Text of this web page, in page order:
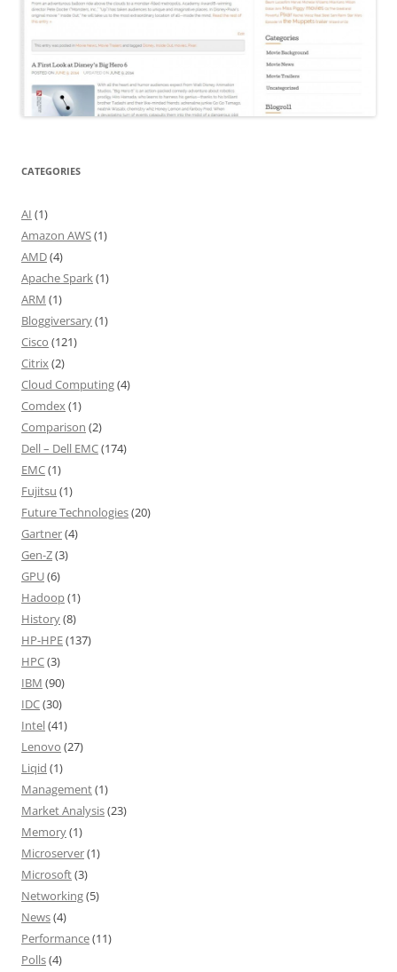
CATEGORIES
AI (1)
Amazon AWS(1)
AMD(4)
Apache Spark(1)
ARM (1)
Bloggiversary(1)
Cisco (121)
Citrix(2)
Cloud Computing(4)
Comdex(1)
Comparison (2)
Dell – Dell EMC(174)
EMC(1)
Fujitsu (1)
Future Technologies(20)
Gartner(4)
Gen-Z(3)
GPU(6)
Hadoop(1)
History(8)
HP-HPE(137)
HPC(3)
IBM (90)
IDC(30)
Intel(41)
Lenovo (27)
Liqid (1)
Management(1)
Market Analysis(23)
Memory(1)
Microserver(1)
Microsoft(3)
Networking(5)
News(4)
Performance(11)
Polls(4)